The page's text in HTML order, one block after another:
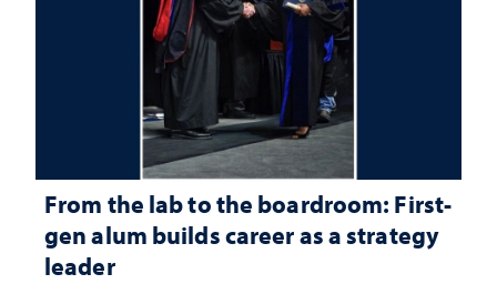
From the lab to the boardroom: First-
gen alum builds career as a strategy
leader